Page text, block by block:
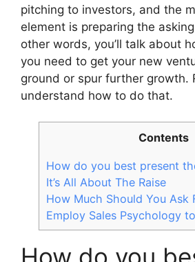
pitching to investors, and the
element is preparing the
other words, you’ll talk about
you need to get your new
ground or spur further growth.
understand how to do that.
Contents
How do you best present
It’s All About The Raise
How Much Should You Ask
Employ Sales Psychology
How do you